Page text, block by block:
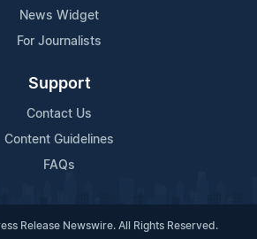
News Widget
For Journalists
Support
Contact Us
Content Guidelines
FAQs
Release Newswire. All Rights Reserved.